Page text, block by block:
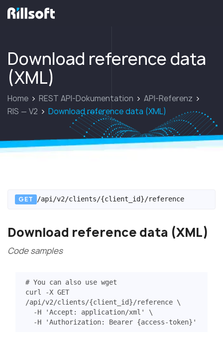
Download reference data
(XML)
Home REST API-Dokumentation
API-Referenz
RIS — V2
Download reference data (XML)
GET /api/v2/clients/{client_id}/reference
Download reference data (XML)
Code samples
# You can also use wget
curl -X GET
/api/v2/clients/{client_id}/reference
  -H
'Accept: application/xml'
  -H
'Authorization: Bearer {access-token}'